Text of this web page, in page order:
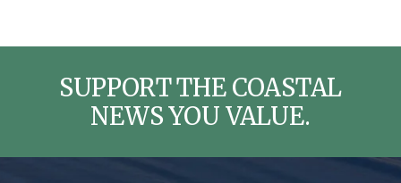
SUPPORT THE COASTAL
NEWS YOU VALUE.